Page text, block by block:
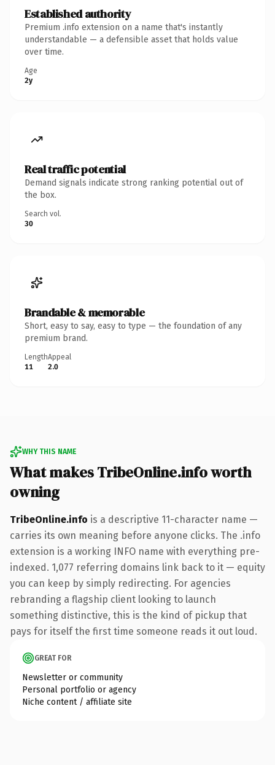
Established authority
Premium .info extension on a name that's instantly
understandable — a defensible asset that holds value
over time.
Age
2y
Real traffic potential
Demand signals indicate strong ranking potential out of
the box.
Search vol.
30
Brandable & memorable
Short, easy to say, easy to type — the foundation of any
premium brand.
Length
11
Appeal
2.0
WHY THIS NAME
What makes TribeOnline.info worth
owning
TribeOnline.info is a descriptive 11-character name —
carries its own meaning before anyone clicks. The .info
extension is a working INFO name with everything pre-
indexed. 1,077 referring domains link back to it — equity
you can keep by simply redirecting. For agencies
rebranding a flagship client looking to launch
something distinctive, this is the kind of pickup that
pays for itself the first time someone reads it out loud.
GREAT FOR
Newsletter or community
Personal portfolio or agency
Niche content / affiliate site